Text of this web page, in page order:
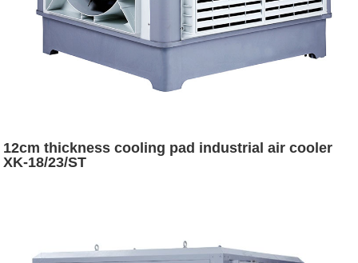
12cm thickness cooling pad industrial air cooler
XK-18/23/ST